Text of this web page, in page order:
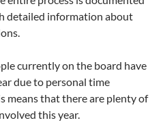
detailed information about
currently on the board have
due to personal time
means that there are plenty of
this year.